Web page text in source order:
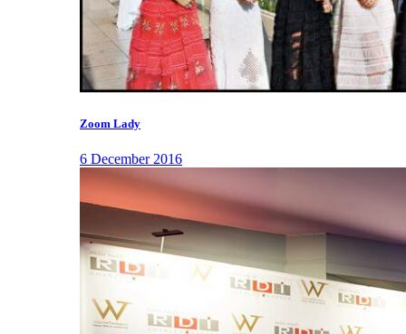
Zoom Lady
6 December 2016